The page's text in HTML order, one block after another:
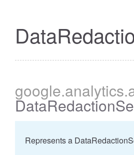
google.analytics
Represents a